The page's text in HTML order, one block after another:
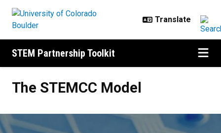
STEM Partnership Toolkit
The STEMCC Model